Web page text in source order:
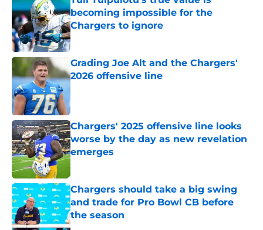
becoming impossible for the
Chargers to ignore
Published by on Invalid Date
Grading Joe Alt and the Chargers'
2026 offensive line
Chargers' 2025 offensive line looks
worse by the day as new revelation
emerges
Published by on Invalid Date
Chargers should take a big swing
and trade for Pro Bowl CB before
the season
Published by on Invalid Date